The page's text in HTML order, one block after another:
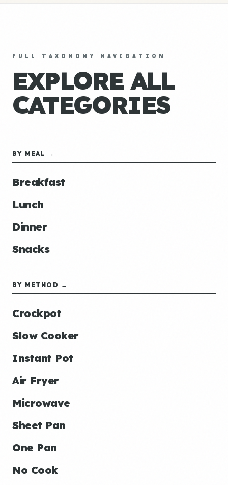
FULL TAXONOMY NAVIGATION
EXPLORE ALL
CATEGORIES
BY MEAL →
Breakfast
Lunch
Dinner
Snacks
BY METHOD →
Crockpot
Slow Cooker
Instant Pot
Air Fryer
Microwave
Sheet Pan
One Pan
No Cook